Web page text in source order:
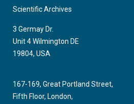
Scientific Archives
3 Germay Dr.
Unit 4 Wilmington DE
19804, USA
167-169, Great Portland Street,
Fifth Floor, London,